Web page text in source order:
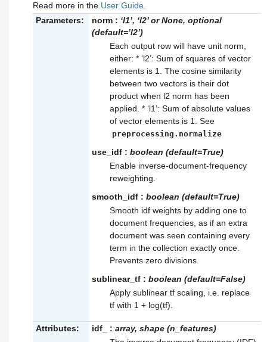
Read more in the User Guide.
Parameters:
norm : ‘l1’, ‘l2’ or None, optional
(default=’l2’)
Each output row will have unit norm,
either: * ‘l2’: Sum of squares of vector
elements is 1. The cosine similarity
between two vectors is their dot
product when l2 norm has been
applied. * ‘l1’: Sum of absolute values
of vector elements is 1. See
preprocessing.normalize
use_idf : boolean (default=True)
Enable inverse-document-frequency
reweighting.
smooth_idf : boolean (default=True)
Smooth idf weights by adding one to
document frequencies, as if an extra
document was seen containing every
term in the collection exactly once.
Prevents zero divisions.
sublinear_tf : boolean (default=False)
Apply sublinear tf scaling, i.e. replace
tf with 1 + log(tf).
Attributes: idf_ : array, shape (n_features)